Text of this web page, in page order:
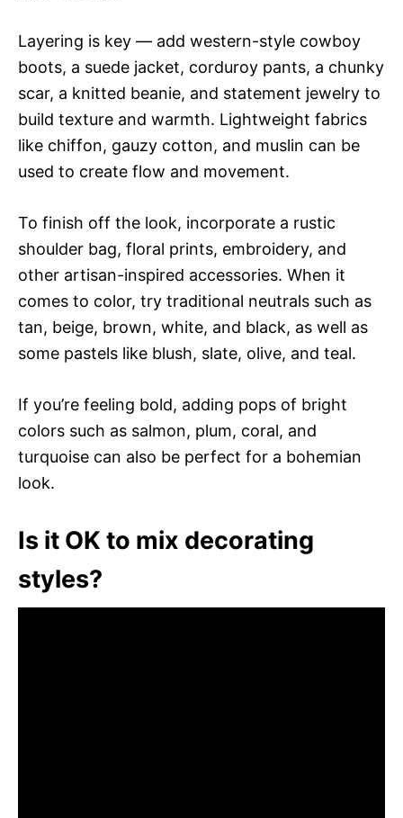
Layering is key — add western-style cowboy
boots, a suede jacket, corduroy pants, a chunky
scar, a knitted beanie, and statement jewelry to
build texture and warmth. Lightweight fabrics
like chiffon, gauzy cotton, and muslin can be
used to create flow and movement.
To finish off the look, incorporate a rustic
shoulder bag, floral prints, embroidery, and
other artisan-inspired accessories. When it
comes to color, try traditional neutrals such as
tan, beige, brown, white, and black, as well as
some pastels like blush, slate, olive, and teal.
If you’re feeling bold, adding pops of bright
colors such as salmon, plum, coral, and
turquoise can also be perfect for a bohemian
look.
Is it OK to mix decorating
styles?